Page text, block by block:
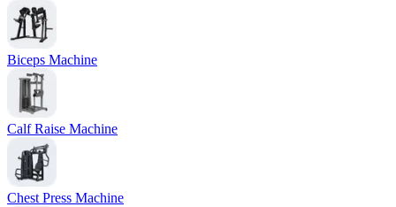
Biceps Machine
Calf Raise Machine
Chest Press Machine